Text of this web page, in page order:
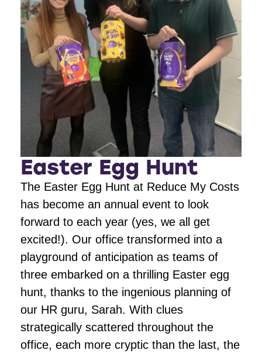
Easter Egg Hunt
The Easter Egg Hunt at Reduce My Costs
has become an annual event to look
forward to each year (yes, we all get
excited!). Our office transformed into a
playground of anticipation as teams of
three embarked on a thrilling Easter egg
hunt, thanks to the ingenious planning of
our HR guru, Sarah. With clues
strategically scattered throughout the
office, each more cryptic than the last, the